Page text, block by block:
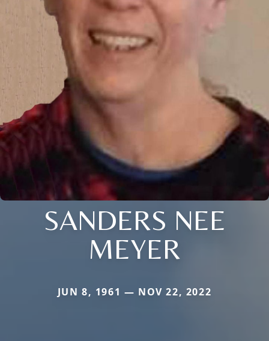
SANDERS NEE
MEYER
JUN 8, 1961 — NOV 22, 2022